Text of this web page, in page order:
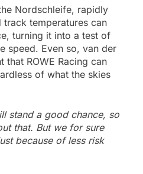
Nordschleife, rapidly
temperatures can
turning it into a test of
speed. Even so, van der
that ROWE Racing can
of what the skies
stand a good chance, so
that. But we for sure
because of less risk